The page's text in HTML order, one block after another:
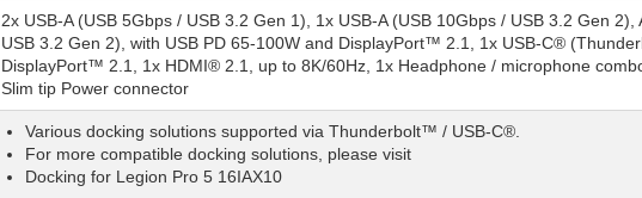
2x USB-A (USB 5Gbps / USB 3.2 Gen 1), 1x USB-A (USB 10Gbps / USB 3.2 Gen
USB 3.2 Gen 2), with USB PD 65-100W and DisplayPort™ 2.1, 1x USB-C®
DisplayPort™ 2.1, 1x HDMI® 2.1, up to 8K/60Hz, 1x Headphone / microphone
Slim tip Power connector
Various docking solutions supported via Thunderbolt™ / USB-C®.
For more compatible docking solutions, please visit
Docking for Legion Pro 5 16IAX10